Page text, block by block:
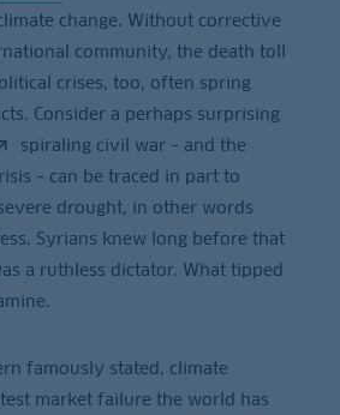
change. Without corrective
community, the death toll
crises, too, often spring
Consider a perhaps surprising
spiraling civil war – and the
– can be traced in part to
drought, in other words
Syrians knew long before that
a ruthless dictator. What tipped
famously stated, climate
market failure the world has